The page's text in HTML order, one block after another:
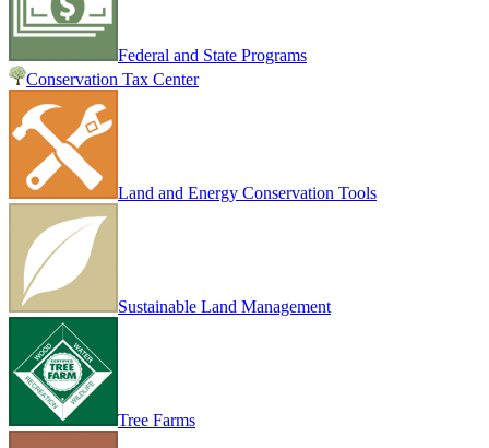
Federal and State Programs
Conservation Tax Center
Land and Energy Conservation Tools
Sustainable Land Management
Tree Farms